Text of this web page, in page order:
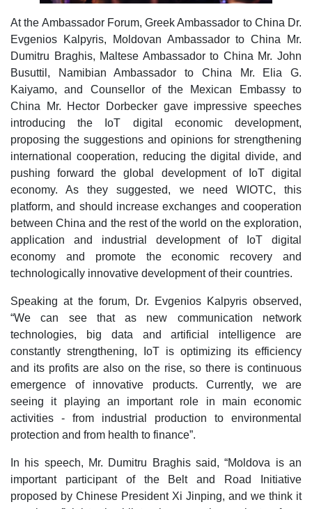
At the Ambassador Forum, Greek Ambassador to China Dr.
Evgenios Kalpyris, Moldovan Ambassador to China Mr.
Dumitru Braghis, Maltese Ambassador to China Mr. John
Busuttil, Namibian Ambassador to China Mr. Elia G.
Kaiyamo, and Counsellor of the Mexican Embassy to
China Mr. Hector Dorbecker gave impressive speeches
introducing the IoT digital economic development,
proposing the suggestions and opinions for strengthening
international cooperation, reducing the digital divide, and
pushing forward the global development of IoT digital
economy. As they suggested, we need WIOTC, this
platform, and should increase exchanges and cooperation
between China and the rest of the world on the exploration,
application and industrial development of IoT digital
economy and promote the economic recovery and
technologically innovative development of their countries.
Speaking at the forum, Dr. Evgenios Kalpyris observed,
“We can see that as new communication network
technologies, big data and artificial intelligence are
constantly strengthening, IoT is optimizing its efficiency
and its profits are also on the rise, so there is continuous
emergence of innovative products. Currently, we are
seeing it playing an important role in main economic
activities - from industrial production to environmental
protection and from health to finance”.
In his speech, Mr. Dumitru Braghis said, “Moldova is an
important participant of the Belt and Road Initiative
proposed by Chinese President Xi Jinping, and we think it